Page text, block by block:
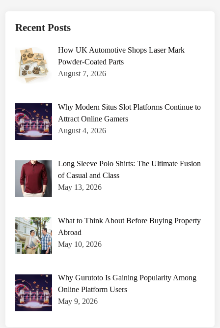
Recent Posts
How UK Automotive Shops Laser Mark
Powder-Coated Parts
August 7, 2026
Why Modern Situs Slot Platforms Continue to
Attract Online Gamers
August 4, 2026
Long Sleeve Polo Shirts: The Ultimate Fusion
of Casual and Class
May 13, 2026
What to Think About Before Buying Property
Abroad
May 10, 2026
Why Gurutoto Is Gaining Popularity Among
Online Platform Users
May 9, 2026